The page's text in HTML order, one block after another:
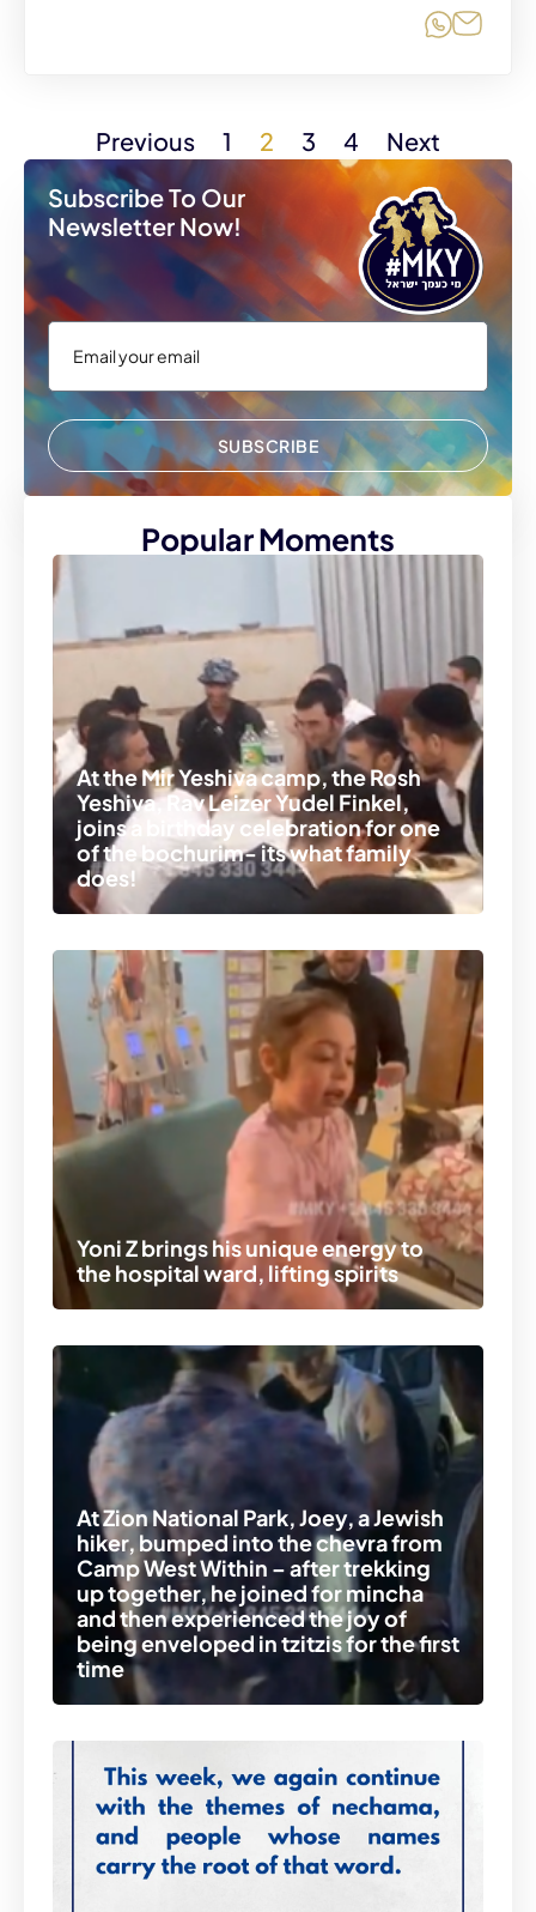
Share
Previous 1 2 3 4
Next
Subscribe To Our
Newsletter Now!
SUBSCRIBE
Popular Moments
At the Mir Yeshiva camp, the Rosh
Yeshiva, Rav Leizer Yudel Finkel,
joins a birthday celebration for one
of the bochurim- its what family
does!
Yoni Z brings his unique energy to
the hospital ward, lifting spirits
At Zion National Park, Joey, a Jewish
hiker, bumped into the chevra from
Camp West Within – after trekking
up together, he joined for mincha
and then experienced the joy of
being enveloped in tzitzis for the first
time